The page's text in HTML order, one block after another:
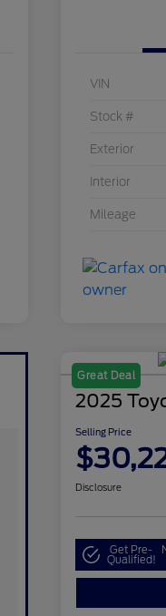
VIN
Stock #
Exterior
Interior
Mileage
Great Deal
2025
Selling Price
Disclosure
Get Pre-
Qualified!